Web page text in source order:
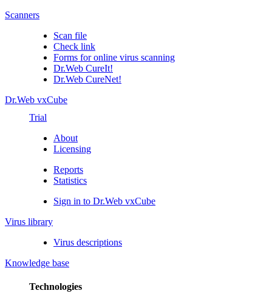
Scanners
Scan file
Check link
Forms for online virus scanning
Dr.Web CureIt!
Dr.Web CureNet!
Dr.Web vxCube
Trial
About
Licensing
Reports
Statistics
Sign in to Dr.Web vxCube
Virus library
Virus descriptions
Knowledge base
Technologies